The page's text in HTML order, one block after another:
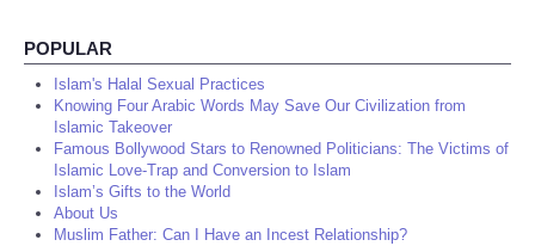
POPULAR
Islam's Halal Sexual Practices
Knowing Four Arabic Words May Save Our Civilization from
Islamic Takeover
Famous Bollywood Stars to Renowned Politicians: The Victims of
Islamic Love-Trap and Conversion to Islam
Islam’s Gifts to the World
About Us
Muslim Father: Can I Have an Incest Relationship?